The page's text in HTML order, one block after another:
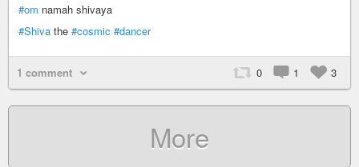
#om namah shivaya
#Shiva the #cosmic #dancer
1 comment 0 1 3
More